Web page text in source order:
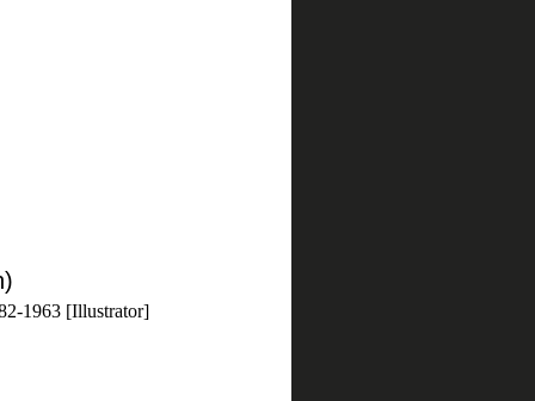
1963 [Illustrator]